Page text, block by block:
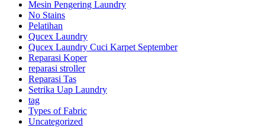
Mesin Pengering Laundry
No Stains
Pelatihan
Qucex Laundry
Qucex Laundry Cuci Karpet September
Reparasi Koper
reparasi stroller
Reparasi Tas
Setrika Uap Laundry
tag
Types of Fabric
Uncategorized